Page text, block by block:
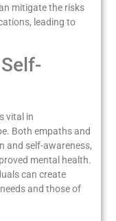
mitigate the risks
leading to
vital in
Both empaths and
and self-awareness,
mental health.
can create
and those of